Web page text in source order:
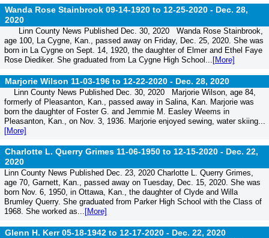
Wanda Rose Stainbrook 09-14-1920 to 12-25-2020 - Dec. 28,
2020
Linn County News Published Dec. 30, 2020 Wanda Rose Stainbrook,
age 100, La Cygne, Kan., passed away on Friday, Dec. 25, 2020. She was
born in La Cygne on Sept. 14, 1920, the daughter of Elmer and Ethel Faye
Rose Diediker. She graduated from La Cygne High School... [More]
Marjorie Wilson 11-03-196 to 12-22-2020 - Dec. 28, 2020
Linn County News Published Dec. 30, 2020 Marjorie Wilson, age 84,
formerly of Pleasanton, Kan., passed away in Salina, Kan. Marjorie was
born the daughter of Foster G. and Jemmie M. Easley Weems in
Pleasanton, Kan., on Nov. 3, 1936. Marjorie enjoyed sewing, water skiing...
[More]
Charlotte L. Querry Grimes 11-06-1950 to 12-15-2020 - Dec. 22,
2020
Linn County News Published Dec. 23, 2020 Charlotte L. Querry Grimes,
age 70, Garnett, Kan., passed away on Tuesday, Dec. 15, 2020. She was
born Nov. 6, 1950, in Ottawa, Kan., the daughter of Clyde and Willa
Brumley Querry. She graduated from Parker High School with the Class of
1968. She worked as... [More]
Glenn H. Kerr 05-18-1942 to 12-17-2020 - Dec. 22, 2020